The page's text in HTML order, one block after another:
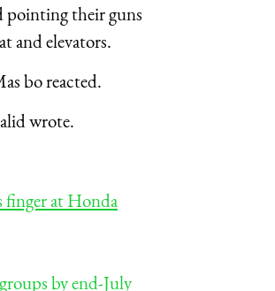
pointing their guns
and elevators.
bo reacted.
wrote.
finger at Honda
by end-July